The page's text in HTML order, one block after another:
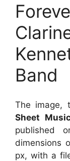
Band
The image,
Sheet
published
dimensions
px, with a